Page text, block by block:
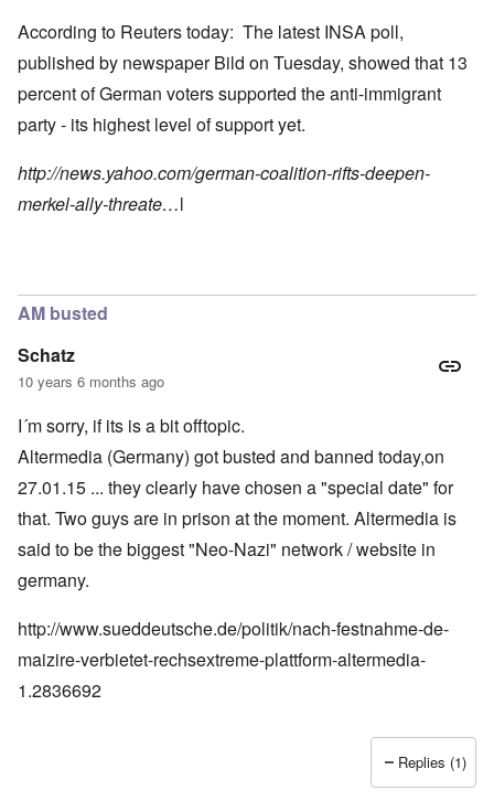
According to Reuters today: The latest INSA poll,
published by newspaper Bild on Tuesday, showed that 13
percent of German voters supported the anti-immigrant
party - its highest level of support yet.
http://news.yahoo.com/german-coalition-rifts-deepen-
merkel-ally-threate…l
AM busted
Schatz
10 years 6 months ago
I´m sorry, if its is a bit offtopic.
Altermedia (Germany) got busted and banned today,on
27.01.15 ... they clearly have chosen a "special date" for
that. Two guys are in prison at the moment. Altermedia is
said to be the biggest "Neo-Nazi" network / website in
germany.
http://www.sueddeutsche.de/politik/nach-festnahme-de-
maizire-verbietet-rechsextreme-plattform-altermedia-
1.2836692
Replies (1)